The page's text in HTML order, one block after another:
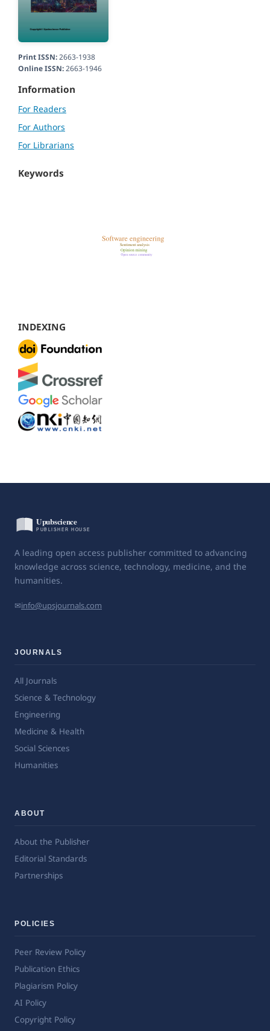
Print ISSN:2663-1938
Online ISSN:2663-1946
Information
For Readers
For Authors
For Librarians
Keywords
INDEXING
A leading open access publisher committed to advancing
knowledge across science, technology, medicine, and the
humanities.
✉info@upsjournals.com
JOURNALS
All Journals
Science & Technology
Engineering
Medicine & Health
Social Sciences
Humanities
ABOUT
About the Publisher
Editorial Standards
Partnerships
POLICIES
Peer Review Policy
Publication Ethics
Plagiarism Policy
AI Policy
Copyright Policy